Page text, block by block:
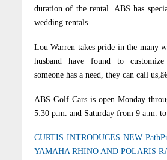
duration of the rental.
ABS has
wedding rentals.
Lou Warren takes pride in the many
husband have found to
someone has a need, they can call
ABS Golf Cars is open Monday
5:30 p.m. and Saturday from 9 a.m. to
CURTIS INTRODUCES NEW
YAMAHA RHINO AND POLARIS